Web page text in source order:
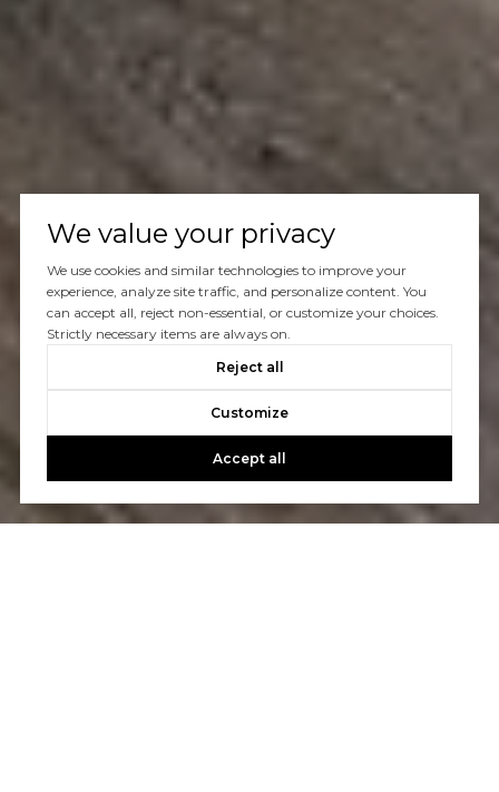
We value your privacy
We use cookies and similar technologies to improve your
experience, analyze site traffic, and personalize content. You
can accept all, reject non-essential, or customize your choices.
Strictly necessary items are always on.
Reject all
Customize
Accept all